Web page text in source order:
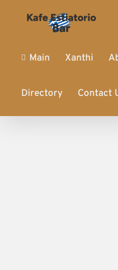
Main Xanthi
Directory Contact